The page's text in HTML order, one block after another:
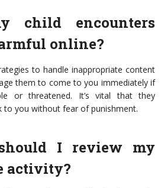
child encounters
online?
to handle inappropriate content
them to come to you immediately if
or threatened. It’s vital that they
to you without fear of punishment.
I review my
activity?